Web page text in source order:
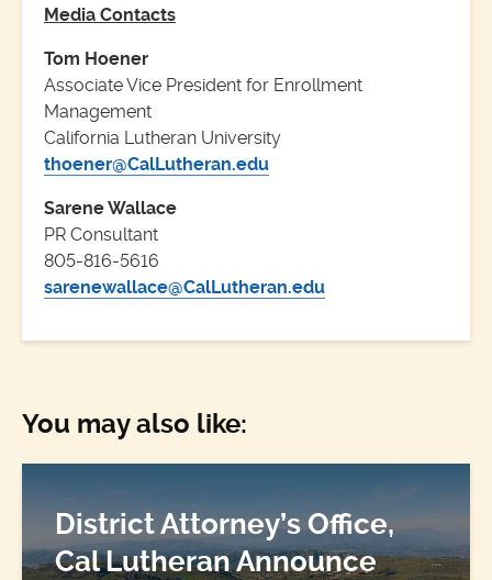
Media Contacts
Tom Hoener
Associate Vice President for Enrollment
Management
California Lutheran University
thoener@CalLutheran.edu
Sarene Wallace
PR Consultant
805-816-5616
sarenewallace@CalLutheran.edu
You may also like:
District Attorney’s Office,
Cal Lutheran Announce